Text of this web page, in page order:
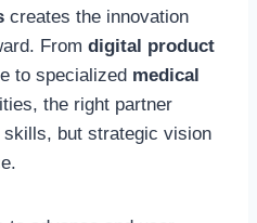
creates the innovation
From digital product
to specialized medical
the right partner
but strategic vision